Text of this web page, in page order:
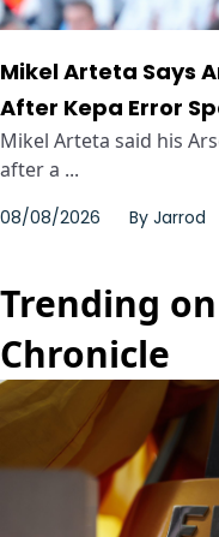
Mikel Arteta Says
After Kepa Error
Mikel Arteta said his
after a ...
08/08/2026 By Jarrod
Trending
Chronicle